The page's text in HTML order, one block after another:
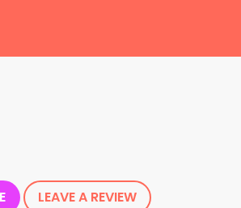
LEAVE A REVIEW